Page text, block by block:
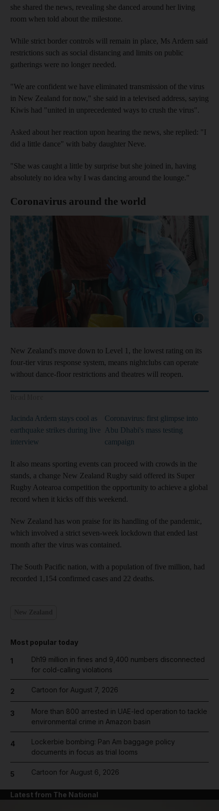
she shared the news, revealing she danced around her living
room when told about the milestone.
While strict border controls will remain in place, Ms Ardern said
restrictions such as social distancing and limits on public
gatherings were no longer needed.
"We are confident we have eliminated transmission of the virus
in New Zealand for now," she said in a televised address, saying
Kiwis had "united in unprecedented ways to crush the virus".
Asked about her reaction upon hearing the news, she replied: "I
did a little dance" with baby daughter Neve.
"She was caught a little by surprise but she joined in, having
absolutely no idea why I was dancing around the lounge."
Coronavirus around the world
Show
New Zealand's move down to Level 1, the lowest rating on its
four-tier virus response system, means nightclubs can operate
without dance-floor restrictions and theatres will reopen.
Jacinda Ardern stays cool as
earthquake strikes during live
interview
Coronavirus: first glimpse into
Abu Dhabi's mass testing
campaign
It also means sporting events can proceed with crowds in the
stands, a change New Zealand Rugby said offered its Super
Rugby Aotearoa competition the opportunity to achieve a global
record when it kicks off this weekend.
New Zealand has won praise for its handling of the pandemic,
which involved a strict seven-week lockdown that ended last
month after the virus was contained.
The South Pacific nation, with a population of five million, had
recorded 1,154 confirmed cases and 22 deaths.
Most popular today
1
Dh19 million in fines and 9,400 numbers disconnected
for cold-calling violations
2 Cartoon for August 7, 2026
3
More than 800 arrested in UAE-led operation to tackle
environmental crime in Amazon basin
4
Lockerbie bombing: Pan Am baggage policy
documents in focus as trial looms
5 Cartoon for August 6, 2026
Latest from The National